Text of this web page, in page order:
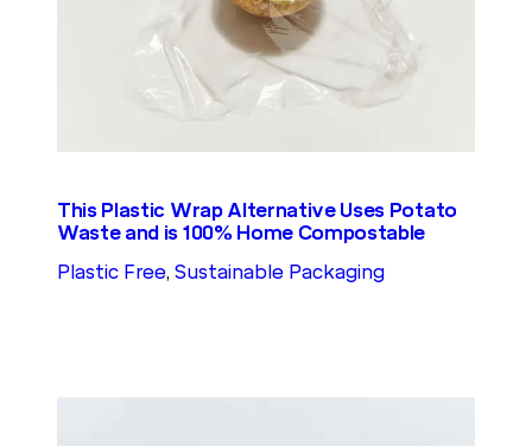
This Plastic Wrap Alternative Uses Potato
Waste and is 100% Home Compostable
Plastic Free, Sustainable Packaging